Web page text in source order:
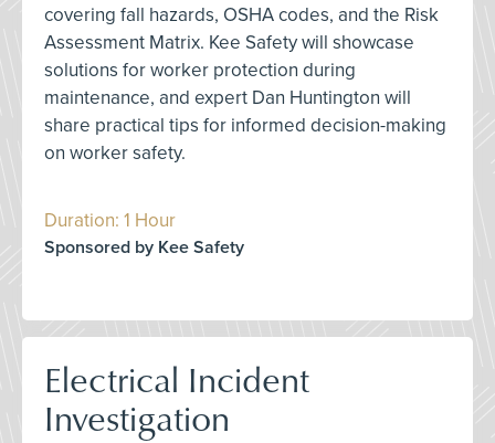
covering fall hazards, OSHA codes, and the Risk
Assessment Matrix. Kee Safety will showcase
solutions for worker protection during
maintenance, and expert Dan Huntington will
share practical tips for informed decision-making
on worker safety.
Duration: 1 Hour
Sponsored by Kee Safety
Electrical Incident
Investigation